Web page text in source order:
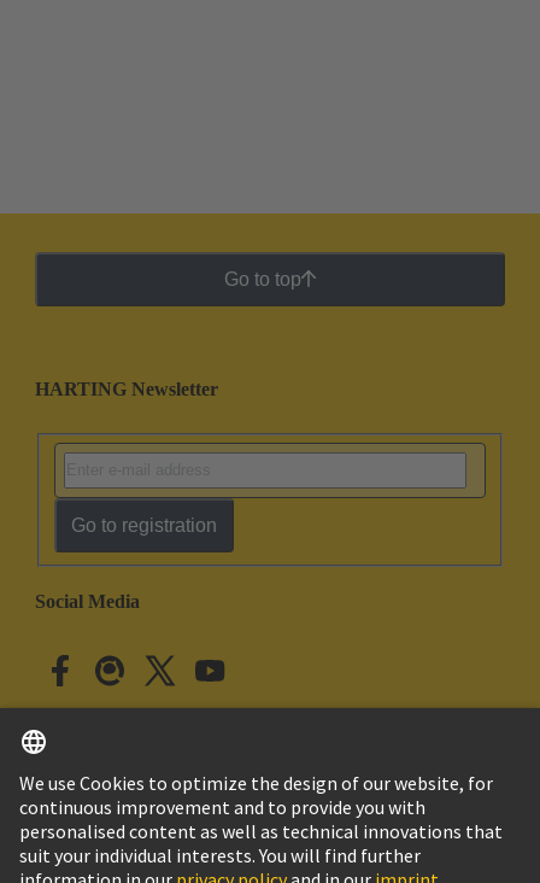
Go to top
HARTING Newsletter
Go to registration
Social Media
Japan English